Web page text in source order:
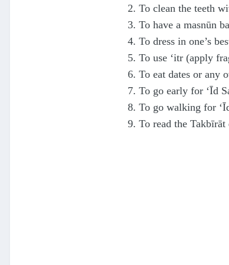
2. To clean the teeth
3. To have a masnūn
4. To dress in one’s
5. To use ‘itr (apply
6. To eat dates or any
7. To go early for ‘Īd
8. To go walking for
9. To read the